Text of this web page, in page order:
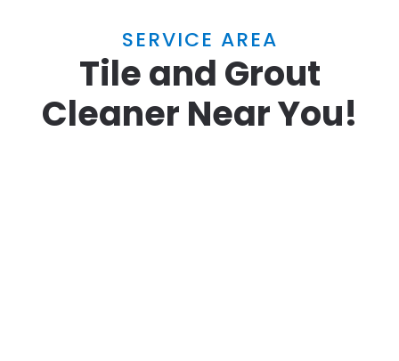
SERVICE AREA
Tile and Grout
Cleaner Near You!